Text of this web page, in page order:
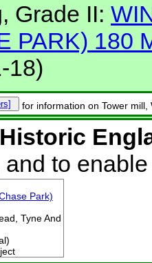
Grade II:
PARK) 180
18)
for information on Tower mill,
to
Park)
Tyne And